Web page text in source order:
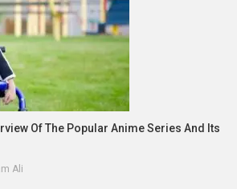
Of The Popular Anime Series And Its
Ali